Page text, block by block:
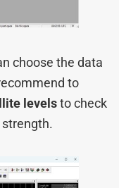
choose the data
to
levelsto check